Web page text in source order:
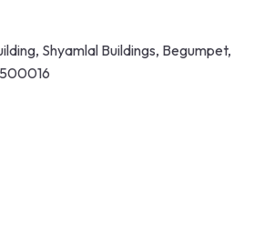
Shyamlal Buildings, Begumpet,